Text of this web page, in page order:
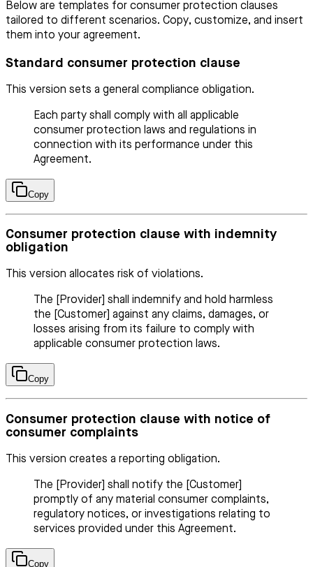
Below are templates for consumer protection clauses
tailored to different scenarios. Copy, customize, and insert
them into your agreement.
Standard consumer protection clause
This version sets a general compliance obligation.
Each party shall comply with all applicable
consumer protection laws and regulations in
connection with its performance under this
Agreement.
Copy
Consumer protection clause with indemnity
obligation
This version allocates risk of violations.
The [Provider] shall indemnify and hold harmless
the [Customer] against any claims, damages, or
losses arising from its failure to comply with
applicable consumer protection laws.
Copy
Consumer protection clause with notice of
consumer complaints
This version creates a reporting obligation.
The [Provider] shall notify the [Customer]
promptly of any material consumer complaints,
regulatory notices, or investigations relating to
services provided under this Agreement.
Copy